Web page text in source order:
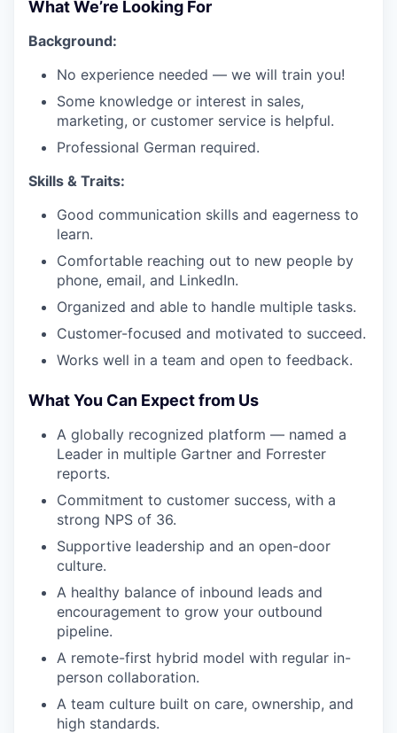
What We’re Looking For
Background:
No experience needed — we will train you!
Some knowledge or interest in sales,
marketing, or customer service is helpful.
Professional German required.
Skills & Traits:
Good communication skills and eagerness to
learn.
Comfortable reaching out to new people by
phone, email, and LinkedIn.
Organized and able to handle multiple tasks.
Customer-focused and motivated to succeed.
Works well in a team and open to feedback.
What You Can Expect from Us
A globally recognized platform — named a
Leader in multiple Gartner and Forrester
reports.
Commitment to customer success, with a
strong NPS of 36.
Supportive leadership and an open-door
culture.
A healthy balance of inbound leads and
encouragement to grow your outbound
pipeline.
A remote-first hybrid model with regular in-
person collaboration.
A team culture built on care, ownership, and
high standards.